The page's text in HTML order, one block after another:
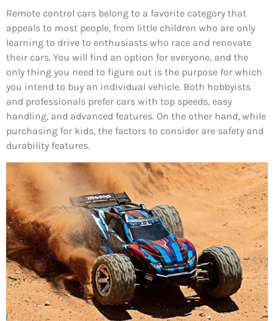
Remote control cars belong to a favorite category that
appeals to most people, from little children who are only
learning to drive to enthusiasts who race and renovate
their cars. You will find an option for everyone, and the
only thing you need to figure out is the purpose for which
you intend to buy an individual vehicle. Both hobbyists
and professionals prefer cars with top speeds, easy
handling, and advanced features. On the other hand, while
purchasing for kids, the factors to consider are safety and
durability features.